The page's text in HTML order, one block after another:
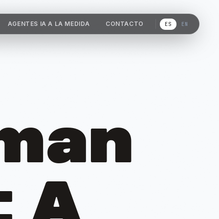
AGENTES IA A LA MEDIDA CONTACTO ES EN
A